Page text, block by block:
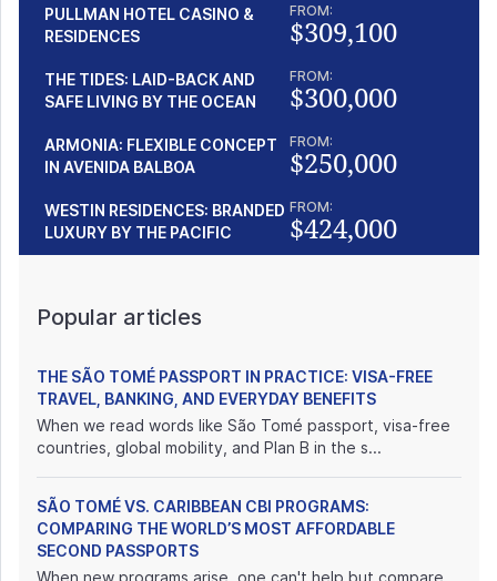
PULLMAN HOTEL CASINO &
RESIDENCES
FROM:
$309,100
THE TIDES: LAID-BACK AND
SAFE LIVING BY THE OCEAN
FROM:
$300,000
ARMONIA: FLEXIBLE CONCEPT
IN AVENIDA BALBOA
FROM:
$250,000
WESTIN RESIDENCES: BRANDED
LUXURY BY THE PACIFIC
FROM:
$424,000
Popular articles
THE SÃO TOMÉ PASSPORT IN PRACTICE: VISA-FREE
TRAVEL, BANKING, AND EVERYDAY BENEFITS
When we read words like São Tomé passport, visa-free
countries, global mobility, and Plan B in the s...
SÃO TOMÉ VS. CARIBBEAN CBI PROGRAMS:
COMPARING THE WORLD’S MOST AFFORDABLE
SECOND PASSPORTS
When new programs arise, one can't help but compare